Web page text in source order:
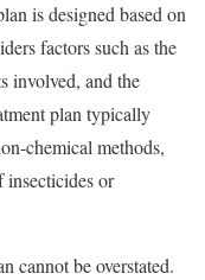
is designed based on
factors such as the
involved, and the
plan typically
chemical methods,
insecticides or
cannot be overstated.